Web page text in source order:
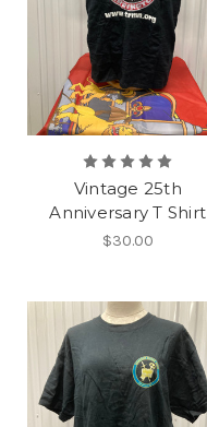
Vintage 25th
Anniversary T Shirt
$30.00